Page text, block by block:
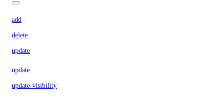
add
delete
update
update
update-visibility